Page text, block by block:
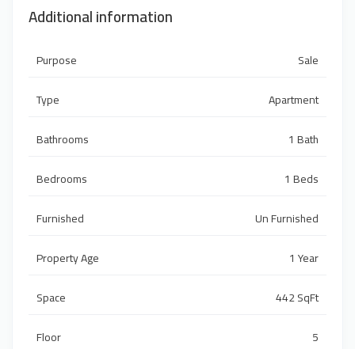
Additional information
Purpose
Sale
Type
Apartment
Bathrooms
1 Bath
Bedrooms
1 Beds
Furnished
Un Furnished
Property Age
1 Year
Space
442 SqFt
Floor
5